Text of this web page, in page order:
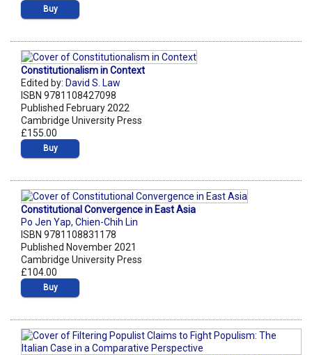
Buy
Constitutionalism in Context
Edited by: David S. Law
ISBN 9781108427098
Published February 2022
Cambridge University Press
£155.00
Buy
Constitutional Convergence in East Asia
Po Jen Yap, Chien-Chih Lin
ISBN 9781108831178
Published November 2021
Cambridge University Press
£104.00
Buy